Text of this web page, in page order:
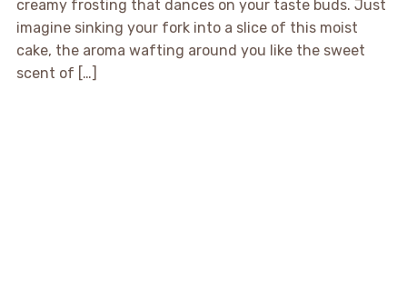
creamy frosting that dances on your taste buds. Just
imagine sinking your fork into a slice of this moist
cake, the aroma wafting around you like the sweet
scent of […]